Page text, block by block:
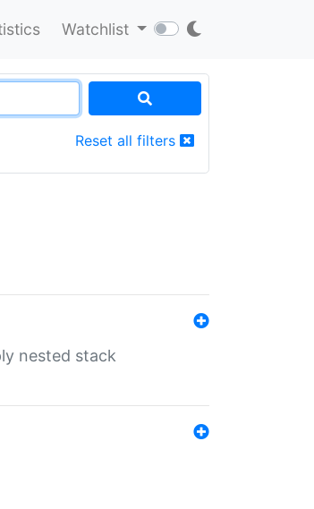
Watchlist
Reset all filters
nested stack